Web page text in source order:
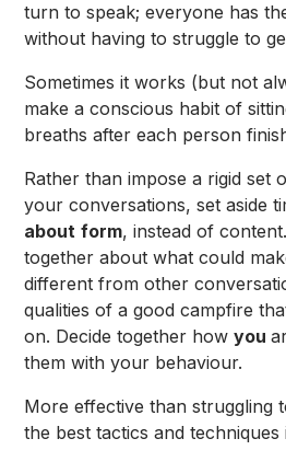
turn to speak; everyone has
without having to struggle to
Sometimes it works (but not
make a conscious habit of
breaths after each person
Rather than impose a rigid set
your conversations, set aside
about form, instead of
together about what could
different from other
qualities of a good campfire
on. Decide together howyou
them with your behaviour.
More effective than struggling
the best tactics and